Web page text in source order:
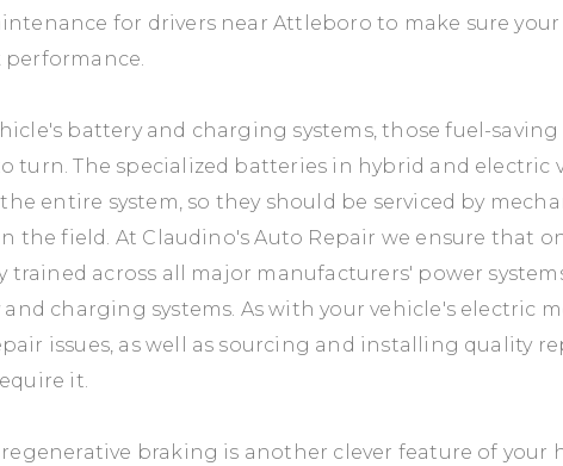
for drivers near Attleboro to make sure
performance.
battery and charging systems, those fuel-saving
turn. The specialized batteries in hybrid and electric
entire system, so they should be serviced by
the field. At Claudino's Auto Repair we ensure that
trained across all major manufacturers' power
charging systems. As with your vehicle's electric
issues, as well as sourcing and installing quality
it.
braking is another clever feature of your